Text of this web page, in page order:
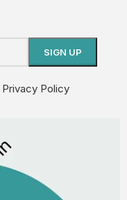
Privacy Policy